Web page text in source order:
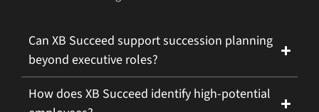
Can XB Succeed support succession planning
beyond executive roles?
How does XB Succeed identify high-potential